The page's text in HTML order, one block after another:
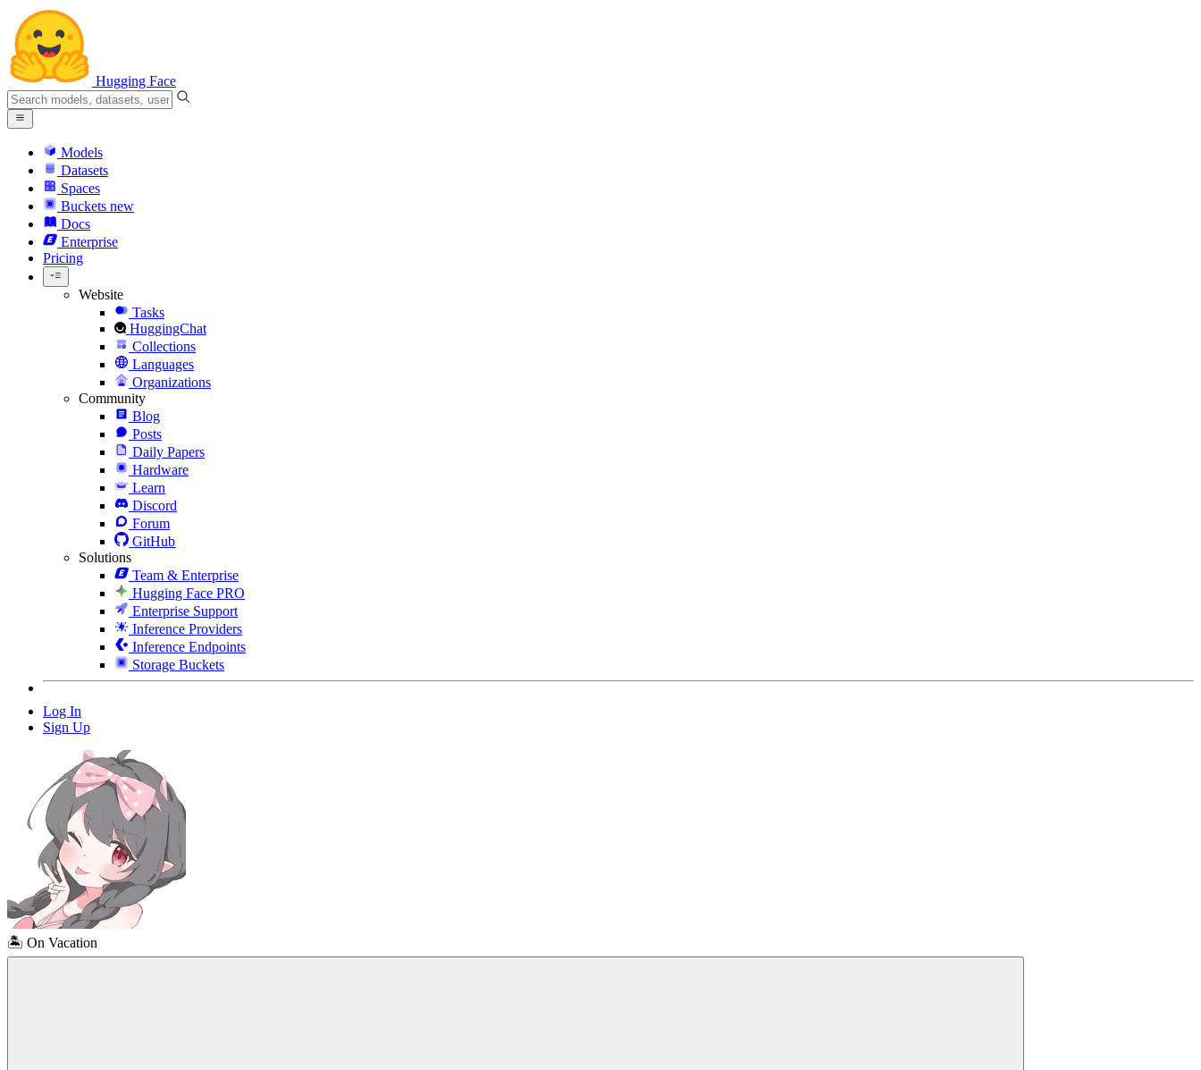
Hugging Face
Models
Datasets
Spaces
Buckets new
Docs
Enterprise
Pricing
Website
Tasks
HuggingChat
Collections
Languages
Organizations
Community
Blog
Posts
Daily Papers
Hardware
Learn
Discord
Forum
GitHub
Solutions
Team & Enterprise
Hugging Face PRO
Enterprise Support
Inference Providers
Inference Endpoints
Storage Buckets
Log In
Sign Up
🏝️ On Vacation